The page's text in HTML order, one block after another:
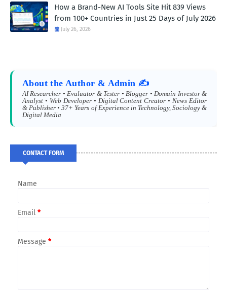
How a Brand-New AI Tools Site Hit 839 Views
from 100+ Countries in Just 25 Days of July 2026
July 26, 2026
About the Author & Admin ✍️
AI Researcher • Evaluator & Tester • Blogger • Domain Investor &
Analyst • Web Developer • Digital Content Creator • News Editor
& Publisher • 37+ Years of Experience in Technology, Sociology &
Digital Media
CONTACT FORM
Name
Email *
Message *